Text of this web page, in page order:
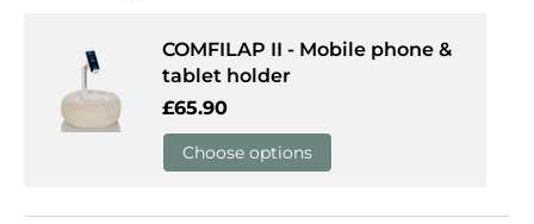
COMFILAP II - Mobile phone &
tablet holder
Regular price
£65.90
Choose options